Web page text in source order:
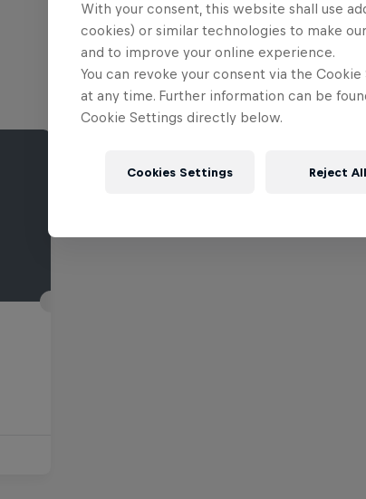
With your consent, this website shall use
cookies) or similar technologies to make
and to improve your online experience.
You can revoke your consent via the
at any time. Further information can be
Cookie Settings directly below.
Cookies Settings Reject All